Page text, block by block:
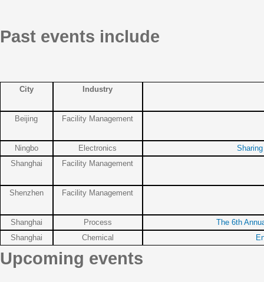
Past events include
City Industry
Beijing Facility Management
Ningbo Electronics
Shanghai
Facility Management
Shenzhen Facility Management
Shanghai Process
The 6th
Shanghai
Chemical
Upcoming events